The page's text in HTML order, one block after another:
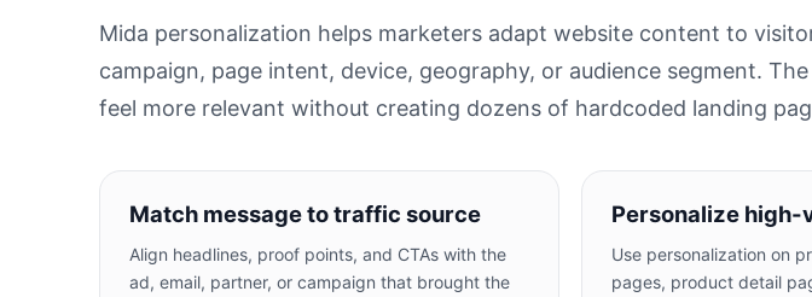
Mida personalization helps marketers adapt website content to
campaign, page intent, device, geography, or audience segment.
feel more relevant without creating dozens of hardcoded landing
Match message to traffic source
Align headlines, proof points, and CTAs with the
ad, email, partner, or campaign that brought the
Personalize high-
Use personalization on
pages, product detail